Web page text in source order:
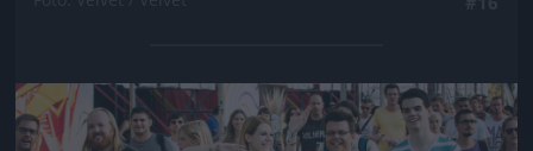
Jön még kép!